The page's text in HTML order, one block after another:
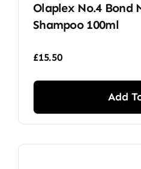
Olaplex No.4 Bond
Shampoo 100ml
£15.50
Add